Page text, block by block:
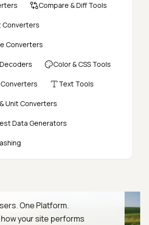
Compare & Diff Tools
Converters
Converters
Color & CSS Tools
Converters Text Tools
Unit Converters
Data Generators
One Platform.
your site performs